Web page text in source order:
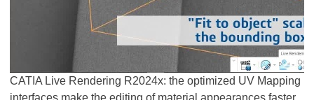
CATIA Live Rendering R2024x: the optimized UV Mapping
interfaces make the editing of material appearances faster